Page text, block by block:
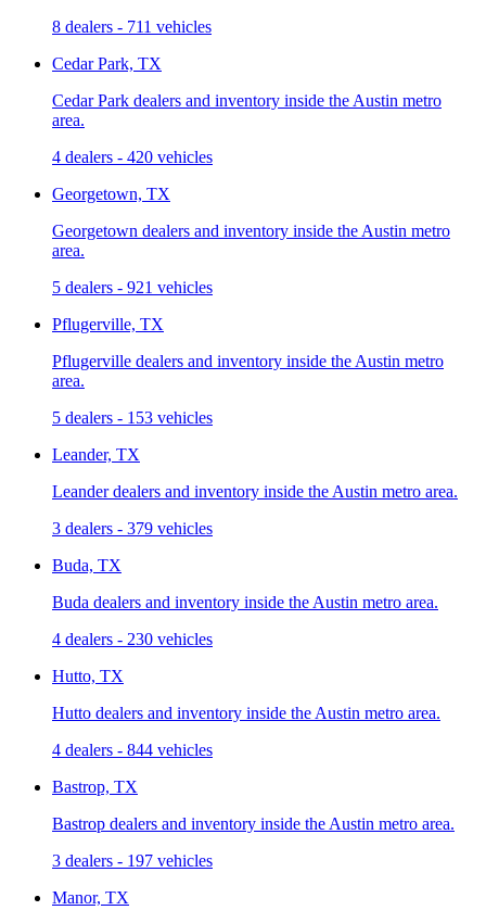
8 dealers - 711 vehicles
Cedar Park, TX
Cedar Park dealers and inventory inside the Austin metro
area.
4 dealers - 420 vehicles
Georgetown, TX
Georgetown dealers and inventory inside the Austin metro
area.
5 dealers - 921 vehicles
Pflugerville, TX
Pflugerville dealers and inventory inside the Austin metro
area.
5 dealers - 153 vehicles
Leander, TX
Leander dealers and inventory inside the Austin metro area.
3 dealers - 379 vehicles
Buda, TX
Buda dealers and inventory inside the Austin metro area.
4 dealers - 230 vehicles
Hutto, TX
Hutto dealers and inventory inside the Austin metro area.
4 dealers - 844 vehicles
Bastrop, TX
Bastrop dealers and inventory inside the Austin metro area.
3 dealers - 197 vehicles
Manor, TX